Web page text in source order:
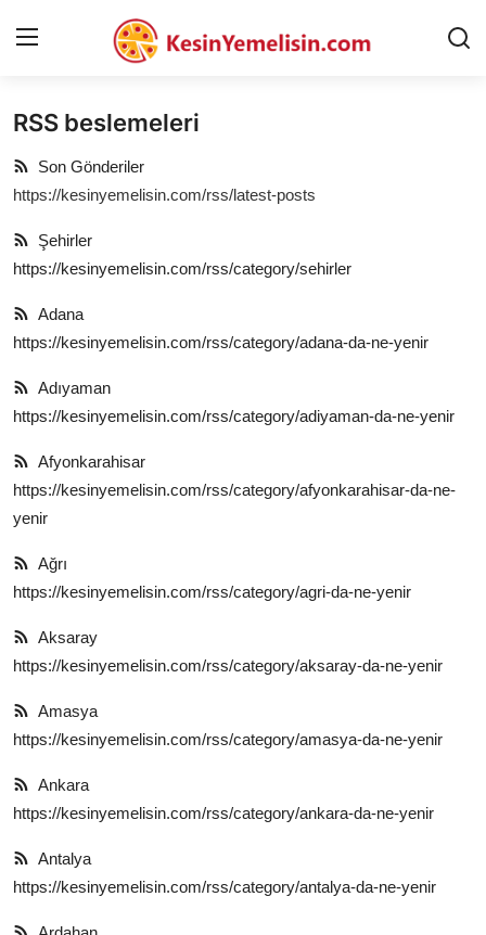
AnaSayfa
Gizlilik Sözleşmesi
Rüya Tabirleri
Diyet & Sağlıklı Beslenme
Şehirler
Helal Gıda & Dini Hükümler
Gıda Güvenliği & Bilimi
Kalori & Diyet Rehberi
Mutfak Püf Noktaları & İpuçları
Temel Gıda ve Ürün Rehberleri
İçecek Kültürü & Barista
Gıda Güvenliği & Sağlık
İçecek Kültürü & Rehberleri
Popüler Kültür & Mutfak Tarihi
RSS beslemeleri
Son Gönderiler
https://kesinyemelisin.com/rss/latest-posts
Şehirler
https://kesinyemelisin.com/rss/category/sehirler
Adana
https://kesinyemelisin.com/rss/category/adana-da-ne-yenir
Adıyaman
https://kesinyemelisin.com/rss/category/adiyaman-da-ne-yenir
Afyonkarahisar
https://kesinyemelisin.com/rss/category/afyonkarahisar-da-ne-
yenir
Ağrı
https://kesinyemelisin.com/rss/category/agri-da-ne-yenir
Aksaray
https://kesinyemelisin.com/rss/category/aksaray-da-ne-yenir
Amasya
https://kesinyemelisin.com/rss/category/amasya-da-ne-yenir
Ankara
https://kesinyemelisin.com/rss/category/ankara-da-ne-yenir
Antalya
https://kesinyemelisin.com/rss/category/antalya-da-ne-yenir